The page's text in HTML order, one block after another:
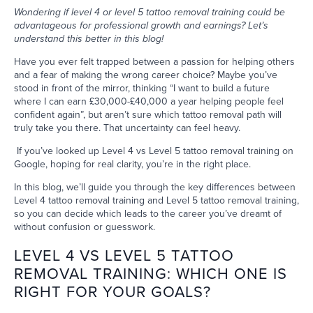
Wondering if level 4 or level 5 tattoo removal training could be
advantageous for professional growth and earnings? Let’s
understand this better in this blog!
Have you ever felt trapped between a passion for helping others
and a fear of making the wrong career choice? Maybe you’ve
stood in front of the mirror, thinking “I want to build a future
where I can earn £30,000-£40,000 a year helping people feel
confident again”, but aren’t sure which tattoo removal path will
truly take you there. That uncertainty can feel heavy.
If you’ve looked up Level 4 vs Level 5 tattoo removal training on
Google, hoping for real clarity, you’re in the right place.
In this blog, we’ll guide you through the key differences between
Level 4 tattoo removal training and Level 5 tattoo removal training,
so you can decide which leads to the career you’ve dreamt of
without confusion or guesswork.
LEVEL 4 VS LEVEL 5 TATTOO
REMOVAL TRAINING: WHICH ONE IS
RIGHT FOR YOUR GOALS?